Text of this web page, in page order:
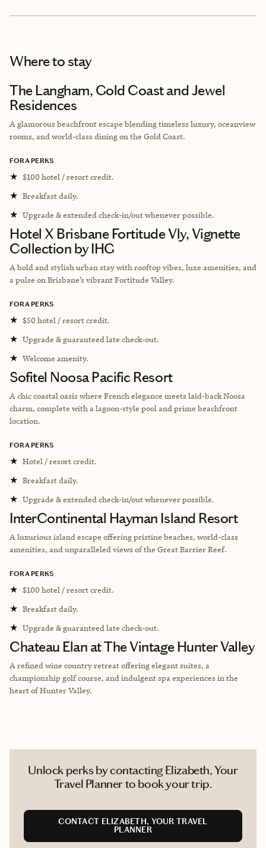
Where to stay
The Langham, Gold Coast and Jewel
Residences
A glamorous beachfront escape blending timeless luxury, oceanview
rooms, and world-class dining on the Gold Coast.
FORA PERKS
★ $100 hotel / resort credit.
★ Breakfast daily.
★ Upgrade & extended check-in/out whenever possible.
Hotel X Brisbane Fortitude Vly, Vignette
Collection by IHG
A bold and stylish urban stay with rooftop vibes, luxe amenities, and
a pulse on Brisbane’s vibrant Fortitude Valley.
FORA PERKS
★ $50 hotel / resort credit.
★ Upgrade & guaranteed late check-out.
★ Welcome amenity.
Sofitel Noosa Pacific Resort
A chic coastal oasis where French elegance meets laid-back Noosa
charm, complete with a lagoon-style pool and prime beachfront
location.
FORA PERKS
★ Hotel / resort credit.
★ Breakfast daily.
★ Upgrade & extended check-in/out whenever possible.
InterContinental Hayman Island Resort
A luxurious island escape offering pristine beaches, world-class
amenities, and unparalleled views of the Great Barrier Reef.
FORA PERKS
★ $100 hotel / resort credit.
★ Breakfast daily.
★ Upgrade & guaranteed late check-out.
Chateau Elan at The Vintage Hunter Valley
A refined wine country retreat offering elegant suites, a
championship golf course, and indulgent spa experiences in the
heart of Hunter Valley.
Unlock perks by contacting Elizabeth, Your
Travel Planner to book your trip.
CONTACT ELIZABETH, YOUR TRAVEL
PLANNER